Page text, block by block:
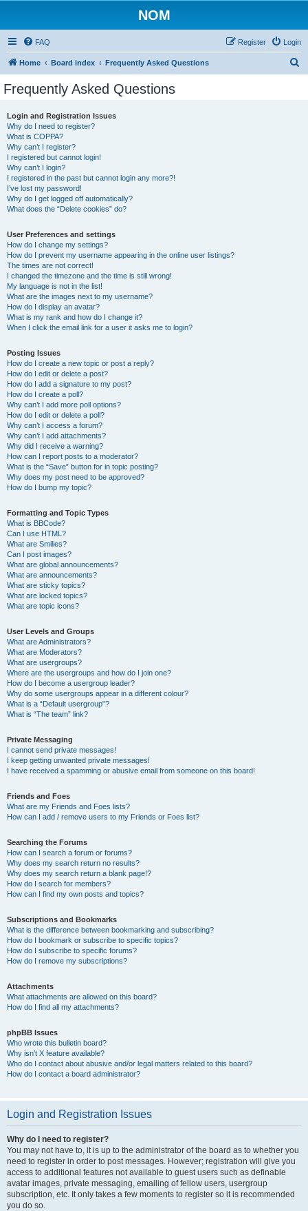
NOM
FAQ Login
Register
Home Board index Frequently Asked Questions
Frequently Asked Questions
Login and Registration Issues
Why do I need to register?
What is COPPA?
Why can’t I register?
I registered but cannot login!
Why can’t I login?
I registered in the past but cannot login any more?!
I’ve lost my password!
Why do I get logged off automatically?
What does the “Delete cookies” do?
User Preferences and settings
How do I change my settings?
How do I prevent my username appearing in the online user listings?
The times are not correct!
I changed the timezone and the time is still wrong!
My language is not in the list!
What are the images next to my username?
How do I display an avatar?
What is my rank and how do I change it?
When I click the email link for a user it asks me to login?
Posting Issues
How do I create a new topic or post a reply?
How do I edit or delete a post?
How do I add a signature to my post?
How do I create a poll?
Why can’t I add more poll options?
How do I edit or delete a poll?
Why can’t I access a forum?
Why can’t I add attachments?
Why did I receive a warning?
How can I report posts to a moderator?
What is the “Save” button for in topic posting?
Why does my post need to be approved?
How do I bump my topic?
Formatting and Topic Types
What is BBCode?
Can I use HTML?
What are Smilies?
Can I post images?
What are global announcements?
What are announcements?
What are sticky topics?
What are locked topics?
What are topic icons?
User Levels and Groups
What are Administrators?
What are Moderators?
What are usergroups?
Where are the usergroups and how do I join one?
How do I become a usergroup leader?
Why do some usergroups appear in a different colour?
What is a “Default usergroup”?
What is “The team” link?
Private Messaging
I cannot send private messages!
I keep getting unwanted private messages!
I have received a spamming or abusive email from someone on this board!
Friends and Foes
What are my Friends and Foes lists?
How can I add / remove users to my Friends or Foes list?
Searching the Forums
How can I search a forum or forums?
Why does my search return no results?
Why does my search return a blank page!?
How do I search for members?
How can I find my own posts and topics?
Subscriptions and Bookmarks
What is the difference between bookmarking and subscribing?
How do I bookmark or subscribe to specific topics?
How do I subscribe to specific forums?
How do I remove my subscriptions?
Attachments
What attachments are allowed on this board?
How do I find all my attachments?
phpBB Issues
Who wrote this bulletin board?
Why isn’t X feature available?
Who do I contact about abusive and/or legal matters related to this board?
How do I contact a board administrator?
Login and Registration Issues
Why do I need to register?
You may not have to, it is up to the administrator of the board as to whether you
need to register in order to post messages. However; registration will give you
access to additional features not available to guest users such as definable
avatar images, private messaging, emailing of fellow users, usergroup
subscription, etc. It only takes a few moments to register so it is recommended
you do so.